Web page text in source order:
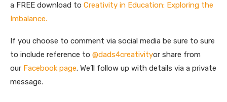
a FREE download to Creativity in Education: Exploring the
Imbalance.
If you choose to comment via social media be sure to sure
to include reference to @dads4creativityor share from
our Facebook page. We’ll follow up with details via a private
message.